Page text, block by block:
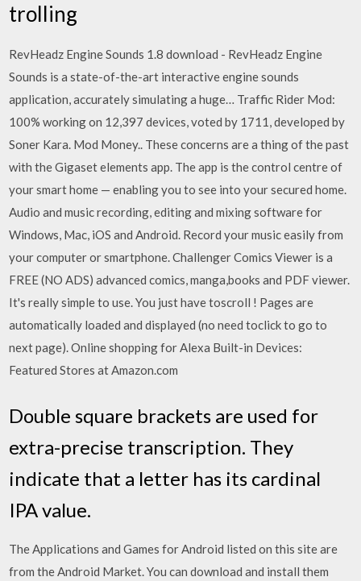
trolling
RevHeadz Engine Sounds 1.8 download - RevHeadz Engine
Sounds is a state-of-the-art interactive engine sounds
application, accurately simulating a huge… Traffic Rider Mod:
100% working on 12,397 devices, voted by 1711, developed by
Soner Kara. Mod Money.. These concerns are a thing of the past
with the Gigaset elements app. The app is the control centre of
your smart home — enabling you to see into your secured home.
Audio and music recording, editing and mixing software for
Windows, Mac, iOS and Android. Record your music easily from
your computer or smartphone. Challenger Comics Viewer is a
FREE (NO ADS) advanced comics, manga,books and PDF viewer.
It's really simple to use. You just have toscroll ! Pages are
automatically loaded and displayed (no need toclick to go to
next page). Online shopping for Alexa Built-in Devices:
Featured Stores at Amazon.com
Double square brackets are used for
extra-precise transcription. They
indicate that a letter has its cardinal
IPA value.
The Applications and Games for Android listed on this site are
from the Android Market. You can download and install them